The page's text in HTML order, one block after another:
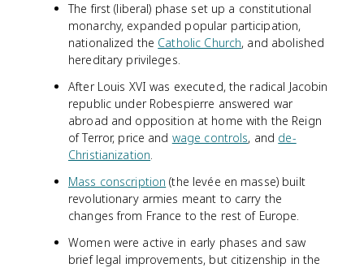
The first (liberal) phase set up a constitutional
monarchy, expanded popular participation,
nationalized the Catholic Church, and abolished
hereditary privileges.
After Louis XVI was executed, the radical Jacobin
republic under Robespierre answered war
abroad and opposition at home with the Reign
of Terror, price and wage controls, and de-
Christianization.
Mass conscription (the levée en masse) built
revolutionary armies meant to carry the
changes from France to the rest of Europe.
Women were active in early phases and saw
brief legal improvements, but citizenship in the